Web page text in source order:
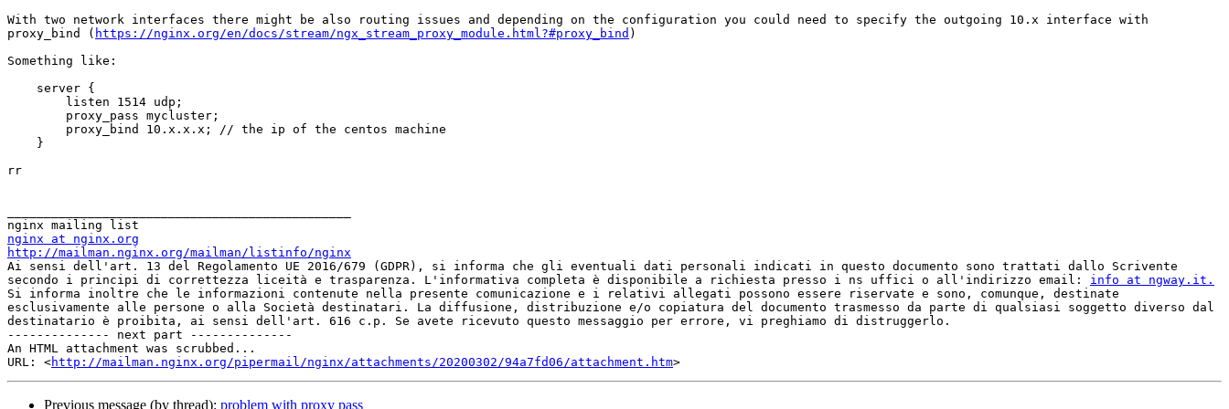
With two network interfaces there might be also routing issues and depending on the configuration you could need to specify the outgoing 10.x interface with
proxy_bind ( https://nginx.org/en/docs/stream/ngx_stream_proxy_module.html?#proxy_bind )
Something like:
rr
nginx at nginx.org
http://mailman.nginx.org/mailman/listinfo/nginx
Ai sensi dell'art. 13 del Regolamento UE 2016/679 (GDPR), si informa che gli eventuali dati personali indicati in questo documento sono trattati dallo Scrivente
secondo i principi di correttezza liceità e trasparenza. L'informativa completa è disponibile a richiesta presso i ns uffici o all'indirizzo email: info at ngway.it.
Si informa inoltre che le informazioni contenute nella presente comunicazione e i relativi allegati possono essere riservate e sono, comunque, destinate
esclusivamente alle persone o alla Società destinatari. La diffusione, distribuzione e/o copiatura del documento trasmesso da parte di qualsiasi soggetto diverso dal
destinatario è proibita, ai sensi dell'art. 616 c.p. Se avete ricevuto questo messaggio per errore, vi preghiamo di distruggerlo.
-------------- next part --------------
An HTML attachment was scrubbed...
URL: <http://mailman.nginx.org/pipermail/nginx/attachments/20200302/94a7fd06/attachment.htm
Previous message (by thread): problem with proxy pass